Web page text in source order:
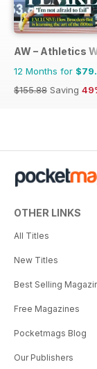
AW – Athletics
12 Months for
$155.88 Saving
OTHER LINKS
All Titles
New Titles
Best Selling
Free Magazines
Pocketmags Blog
Our Publishers